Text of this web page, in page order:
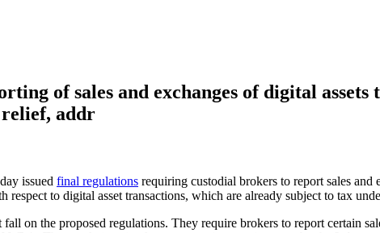
of sales and exchanges of digital assets
addr
issued final regulations requiring custodial brokers to report sales and
to digital asset transactions, which are already subject to tax
on the proposed regulations. They require brokers to report certain